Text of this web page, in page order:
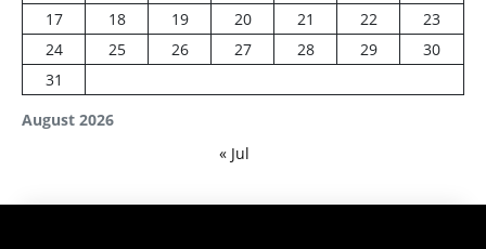
August 2026
17
18 19 20 21 22
23
24
25 26 27 28 29
30
31
« Jul